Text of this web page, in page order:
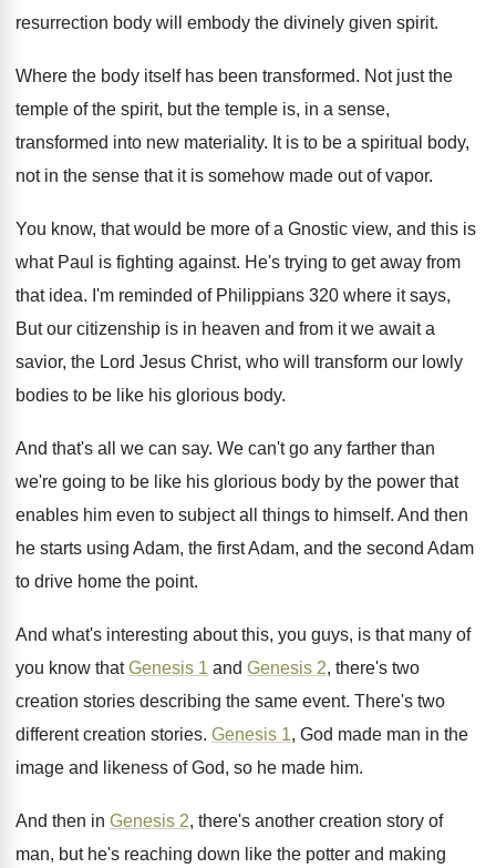
resurrection body will embody the divinely given spirit.
Where the body itself has been transformed. Not just the
temple of the spirit, but the temple is, in a sense,
transformed into new materiality. It is to be a spiritual body,
not in the sense that it is somehow made out of vapor.
You know, that would be more of a Gnostic view, and this is
what Paul is fighting against. He's trying to get away from
that idea. I'm reminded of Philippians 320 where it says,
But our citizenship is in heaven and from it we await a
savior, the Lord Jesus Christ, who will transform our lowly
bodies to be like his glorious body.
And that's all we can say. We can't go any farther than
we're going to be like his glorious body by the power that
enables him even to subject all
things to himself. And then
he starts using Adam, the firstAdam, and the second Adam
to drive home the point.
And what's interesting about this, you guys, is that many of
you know thatGenesis 1 and Genesis 2, there's two
creation stories describing the same event. There's two
different creation stories. Genesis 1, God made man in the
image and likeness of God, so he made him.
And then in Genesis 2, there's another creation story of
man, but he's reaching down like the potter and making